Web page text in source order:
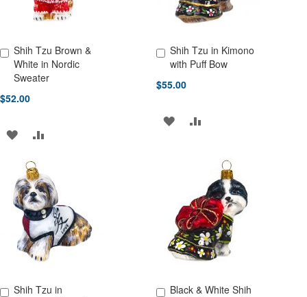
Shih Tzu Brown &
White in Nordic
Sweater
$52.00
Add to Cart
ADD
TO
WISH
LIST
COMPARE
Shih Tzu in Kimono
with Puff Bow
$55.00
Add to Cart
ADD ADD
COMPARE
Shih Tzu in
Black & White Shih